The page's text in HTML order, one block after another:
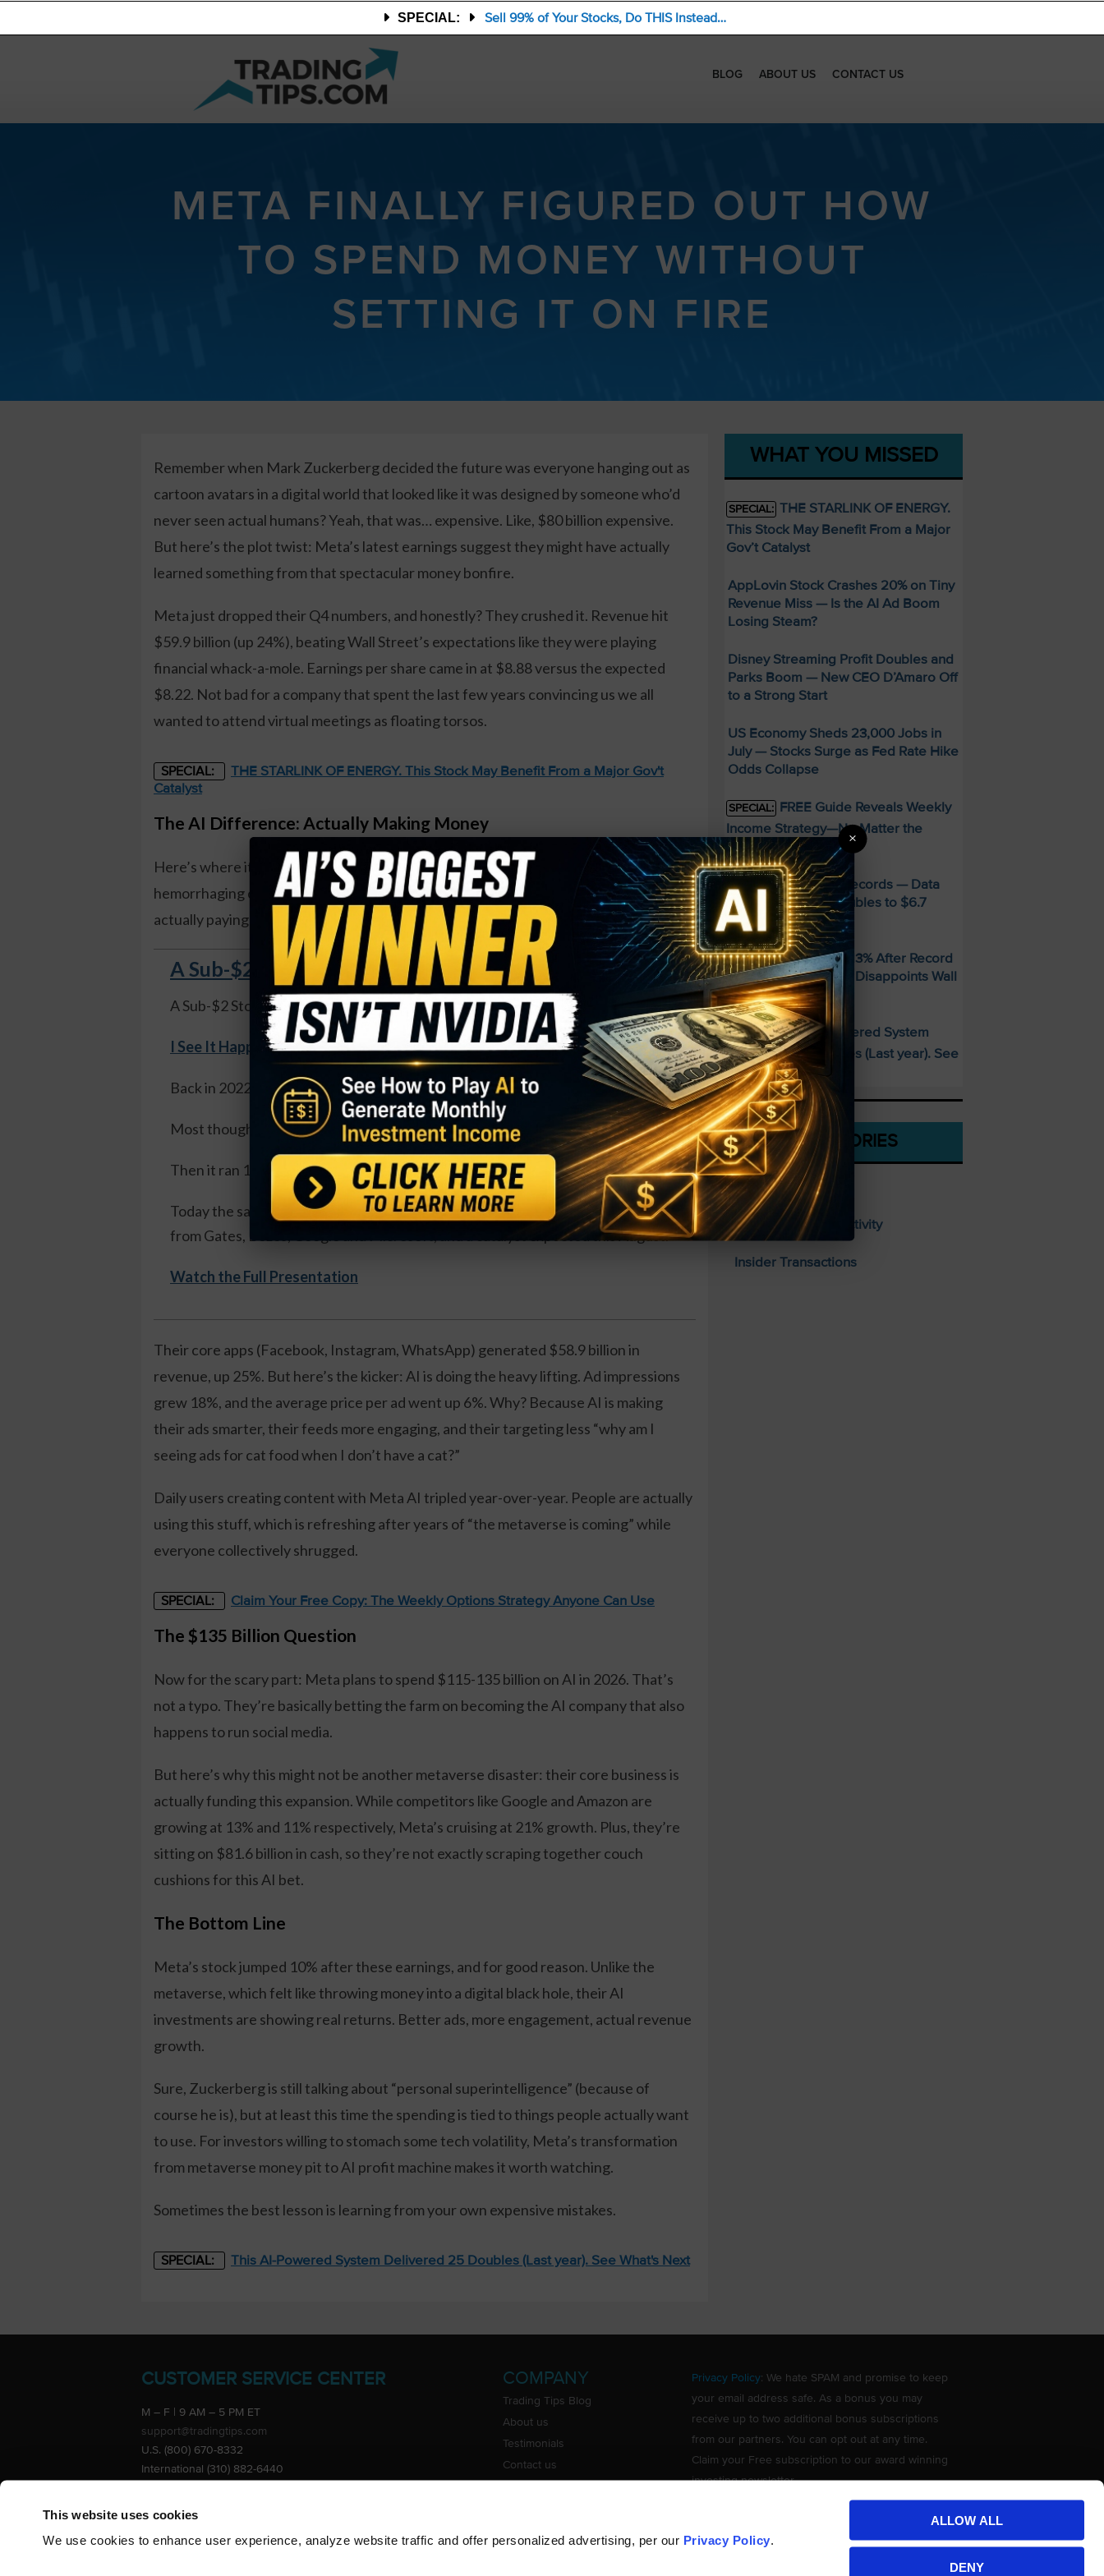
This website uses cookies
We use cookies to enhance user experience, analyze website traffic and offer personalized advertising, per our Privacy Policy.
ALLOW ALL
DENY
SPECIAL: Sell 99% of Your Stocks, Do THIS Instead…
BLOG ABOUT US CONTACT US
META FINALLY FIGURED OUT HOW
TO SPEND MONEY WITHOUT
SETTING IT ON FIRE
Remember when Mark Zuckerberg decided the future was everyone hanging out as
cartoon avatars in a digital world that looked like it was designed by someone who’d
never seen actual humans? Yeah, that was… expensive. Like, $80 billion expensive.
But here’s the plot twist: Meta’s latest earnings suggest they might have actually
learned something from that spectacular money bonfire.
Meta just dropped their Q4 numbers, and honestly? They crushed it. Revenue hit
$59.9 billion (up 24%), beating Wall Street’s expectations like they were playing
financial whack-a-mole. Earnings per share came in at $8.88 versus the expected
$8.22. Not bad for a company that spent the last few years convincing us we all
wanted to attend virtual meetings as floating torsos.
SPECIAL:
THE STARLINK OF ENERGY. This Stock May Benefit From a Major Gov't
Catalyst
The AI Difference: Actually Making Money
Here’s where it gets interesting. While Reality Labs (their VR division) is still
hemorrhaging cash – $6 billion in losses this quarter alone – their AI investments are
actually paying off. Like, real money, not Monopoly money.
A Sub-$2 Stock Soared 1,100%. I See It Happening Again.
A Sub-$2 Stock Soared 1,100%.
I See It Happening Again.
Back in 2022 I told readers to buy Rolls-Royce under $2.
Most thought I'd lost it.
Then it ran 1,100%.
Today the same pattern is forming around what I call the Energy Cube, with billions
from Gates, Bezos, Google and Microsoft, and a catalyst expected this August.
Watch the Full Presentation
Their core apps (Facebook, Instagram, WhatsApp) generated $58.9 billion in
revenue, up 25%. But here’s the kicker: AI is doing the heavy lifting. Ad impressions
grew 18%, and the average price per ad went up 6%. Why? Because AI is making
their ads smarter, their feeds more engaging, and their targeting less “why am I
seeing ads for cat food when I don’t have a cat?”
Daily users creating content with Meta AI tripled year-over-year. People are actually
using this stuff, which is refreshing after years of “the metaverse is coming” while
everyone collectively shrugged.
SPECIAL: Claim Your Free Copy: The Weekly Options Strategy Anyone Can Use
The $135 Billion Question
Now for the scary part: Meta plans to spend $115-135 billion on AI in 2026. That’s
not a typo. They’re basically betting the farm on becoming the AI company that also
happens to run social media.
But here’s why this might not be another metaverse disaster: their core business is
actually funding this expansion. While competitors like Google and Amazon are
growing at 13% and 11% respectively, Meta’s cruising at 21% growth. Plus, they’re
sitting on $81.6 billion in cash, so they’re not exactly scraping together couch
cushions for this AI bet.
The Bottom Line
Meta’s stock jumped 10% after these earnings, and for good reason. Unlike the
metaverse, which felt like throwing money into a digital black hole, their AI
investments are showing real returns. Better ads, more engagement, actual revenue
growth.
Sure, Zuckerberg is still talking about “personal superintelligence” (because of
course he is), but at least this time the spending is tied to things people actually want
to use. For investors willing to stomach some tech volatility, Meta’s transformation
from metaverse money pit to AI profit machine makes it worth watching.
Sometimes the best lesson is learning from your own expensive mistakes.
SPECIAL: This AI-Powered System Delivered 25 Doubles (Last year). See What's Next
WHAT YOU MISSED
SPECIAL: THE STARLINK OF ENERGY.
This Stock May Benefit From a Major
Gov’t Catalyst
AppLovin Stock Crashes 20% on Tiny
Revenue Miss — Is the AI Ad Boom
Losing Steam?
Disney Streaming Profit Doubles and
Parks Boom — New CEO D’Amaro Off
to a Strong Start
US Economy Sheds 23,000 Jobs in
July — Stocks Surge as Fed Rate Hike
Odds Collapse
SPECIAL: FREE Guide Reveals Weekly
Income Strategy—No Matter the
Market
AMD Smashes Q2 Records — Data
Center Revenue Doubles to $6.7
Billion
Sandisk SNDK Falls 13% After Record
Quarter — Guidance Disappoints Wall
Street
SPECIAL: This AI-Powered System
Delivered 25 Doubles (Last year). See
What’s Next
CATEGORIES
Stocks To Buy
Unusual Options Activity
Insider Transactions
CUSTOMER SERVICE CENTER
M – F | 9 AM – 5 PM ET
support@tradingtips.com
U.S. (800) 670-8332
International (310) 882-6440
Advertise
COMPANY
Trading Tips Blog
About us
Testimonials
Contact us
Privacy Policy: We hate SPAM and promise to keep
your email address safe. As a bonus you may
receive up to two additional bonus subscriptions
from our partners. You can opt out at any time.
Claim your Free subscription to our award winning
investing newsletter.
×